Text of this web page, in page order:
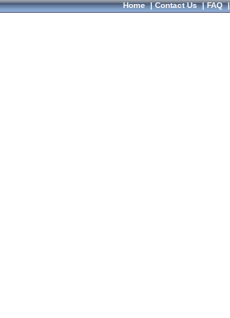
Home|Contact Us|FAQ